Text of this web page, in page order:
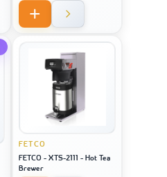
FETCO
FETCO - XTS-2111 - Hot Tea
Brewer